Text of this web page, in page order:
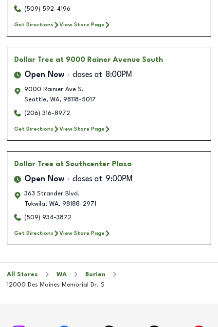
(509) 592-4196
Get Directions View Store Page
Dollar Tree at 9000 Rainer Avenue South
Open Now closes at 8:00PM
9000 Rainier Ave S.
Seattle, WA, 98118-5017
(206) 316-8972
Get Directions View Store Page
Dollar Tree at Southcenter Plaza
Open Now closes at 9:00PM
363 Strander Blvd.
Tukwila, WA, 98188-2971
(509) 934-3872
Get Directions View Store Page
All Stores WA
Burien
12000 Des Moines Memorial Dr. S